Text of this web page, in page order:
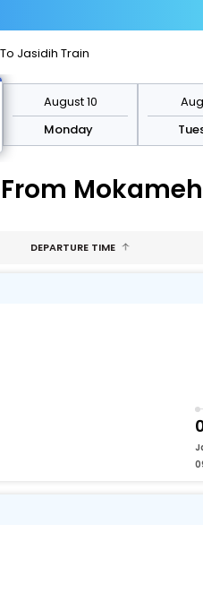
Jasidih Train
August 10
Monday
DEPARTURE TIME